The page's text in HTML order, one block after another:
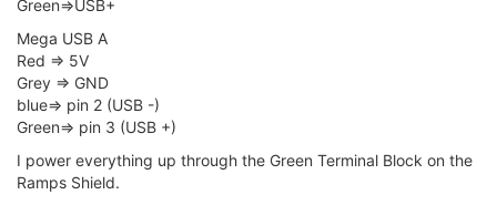
Green=>USB+
Mega USB A
Red => 5V
Grey => GND
blue=> pin 2 (USB -)
Green=> pin 3 (USB +)
I power everything up through the Green Terminal Block on the
Ramps Shield.